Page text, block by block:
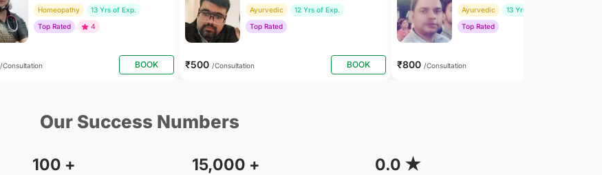
Homeopathy
13 Yrs of Exp.
Top Rated
4
/Consultation BOOK
Ayurvedic
12 Yrs of Exp.
Top Rated
₹500 /Consultation BOOK
Ayurvedic
13 Yrs of Exp.
Top Rated
₹800 /Consultation
Our Success Numbers
100 + 15,000 + 0.0 ★